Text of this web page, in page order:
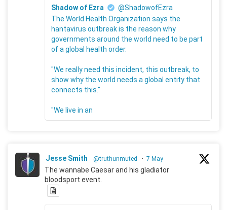
Shadow of Ezra
@ShadowofEzra
The World Health Organization says the
hantavirus outbreak is the reason why
governments around the world need to be part
of a global health order.
"We really need this incident, this outbreak, to
show why the world needs a global entity that
connects this."
"We live in an
Jesse Smith @truthunmuted · 7 May
The wannabe Caesar and his gladiator
bloodsport event.